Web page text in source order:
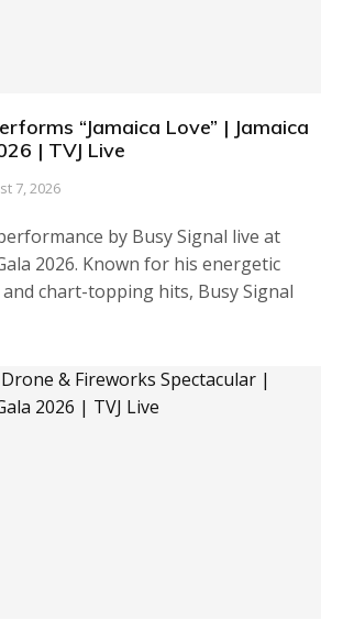
“Jamaica Love” | Jamaica
| TVJ Live
7, 2026
by Busy Signal live at
2026. Known for his energetic
chart-topping hits, Busy Signal